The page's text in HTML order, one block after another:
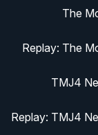
The
Replay: The
TMJ4
Replay: TMJ4